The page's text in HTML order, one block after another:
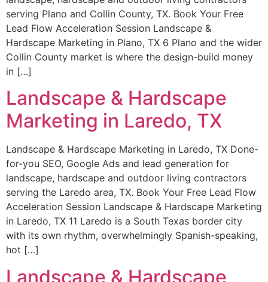
serving Plano and Collin County, TX. Book Your Free
Lead Flow Acceleration Session Landscape &
Hardscape Marketing in Plano, TX 6 Plano and the wider
Collin County market is where the design-build money
in […]
Landscape & Hardscape
Marketing in Laredo, TX
Landscape & Hardscape Marketing in Laredo, TX Done-
for-you SEO, Google Ads and lead generation for
landscape, hardscape and outdoor living contractors
serving the Laredo area, TX. Book Your Free Lead Flow
Acceleration Session Landscape & Hardscape Marketing
in Laredo, TX 11 Laredo is a South Texas border city
with its own rhythm, overwhelmingly Spanish-speaking,
hot […]
Landscape & Hardscape